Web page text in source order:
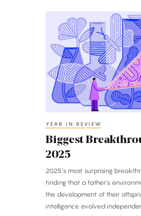
Biggest
Breakthroughs
in
Biology
2025
YEAR IN REVIEW
Biggest
2025
2025’s most surprising
finding that a father’s
the development of their
intelligence evolved